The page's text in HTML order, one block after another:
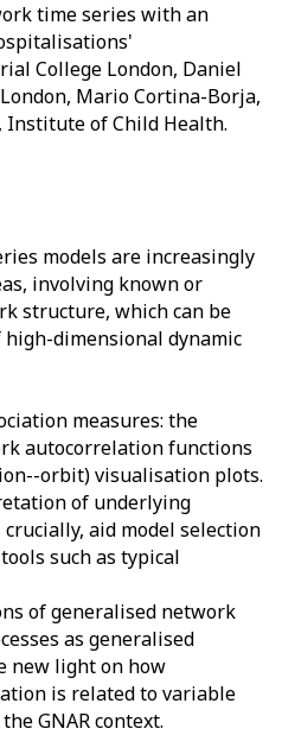
time series with an
College London, Daniel
Mario Cortina-Borja,
Institute of Child Health.
models are increasingly
involving known or
structure, which can be
dimensional dynamic
measures: the
autocorrelation functions
orbit) visualisation plots.
of underlying
aid model selection
such as typical
of generalised network
as generalised
new light on how
is related to variable
GNAR context.